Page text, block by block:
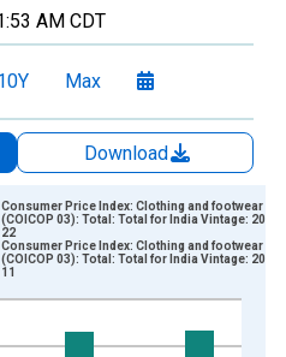
AM CDT
Max
Download
xAxis. Data ranges from
Index source base and
Consumer Price Index: Clothing and footwear
(COICOP 03): Total: Total for India Vintage:
22
Consumer Price Index: Clothing and footwear
(COICOP 03): Total: Total for India Vintage:
11